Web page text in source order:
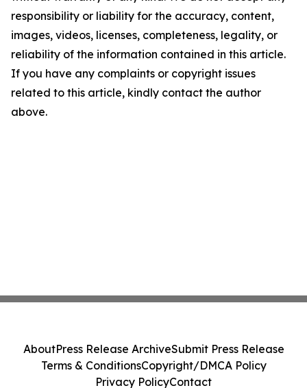
responsibility or liability for the accuracy, content,
images, videos, licenses, completeness, legality, or
reliability of the information contained in this article.
If you have any complaints or copyright issues
related to this article, kindly contact the author
above.
AboutPress Release ArchiveSubmit Press Release
Terms & ConditionsCopyright/DMCA Policy
Privacy PolicyContact